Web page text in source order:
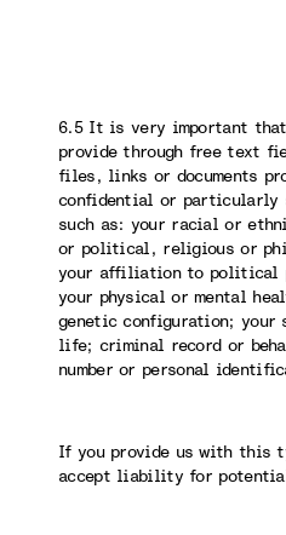
6.5 It is very important
provide through free text
files, links or documents
confidential or particularly
such as: your racial or
or political, religious or
your affiliation to political
your physical or mental
genetic configuration; your
life; criminal record or
number or personal
If you provide us with this
accept liability for